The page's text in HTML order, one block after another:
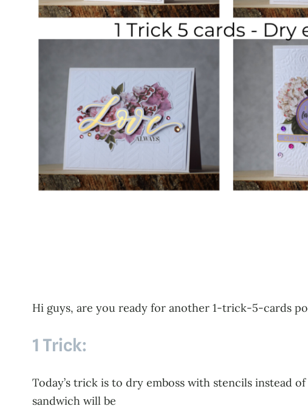
Hi guys, are you ready for another 1-trick-5-cards
1 Trick:
Today’s trick is to dry emboss with stencils instead
sandwich will be